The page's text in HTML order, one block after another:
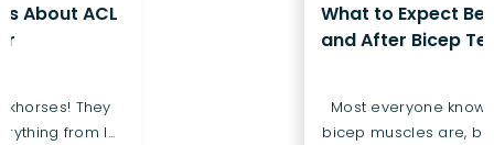
What to Expect Before, During,
and After Bicep Tendon Repair
Most everyone knows where their
bicep muscles are, but few know a...